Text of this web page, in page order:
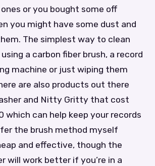
or you bought some off
you might have some dust and
The simplest way to clean
a carbon fiber brush, a record
machine or just wiping them
are also products out there
and Nitty Gritty that cost
which can help keep your records
the brush method myself
and effective, though the
will work better if you’re in a